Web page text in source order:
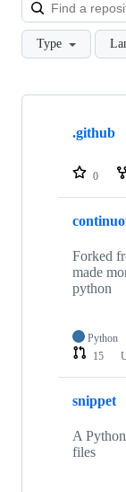
Type
Showing
repositories
.github
0
Forked
made
python
Python
15
snippet
A
files